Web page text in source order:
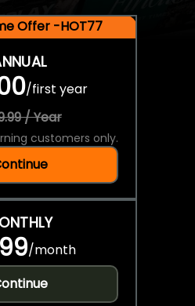
Offer -HOT77
/first year
/ Year
customers only.
/month